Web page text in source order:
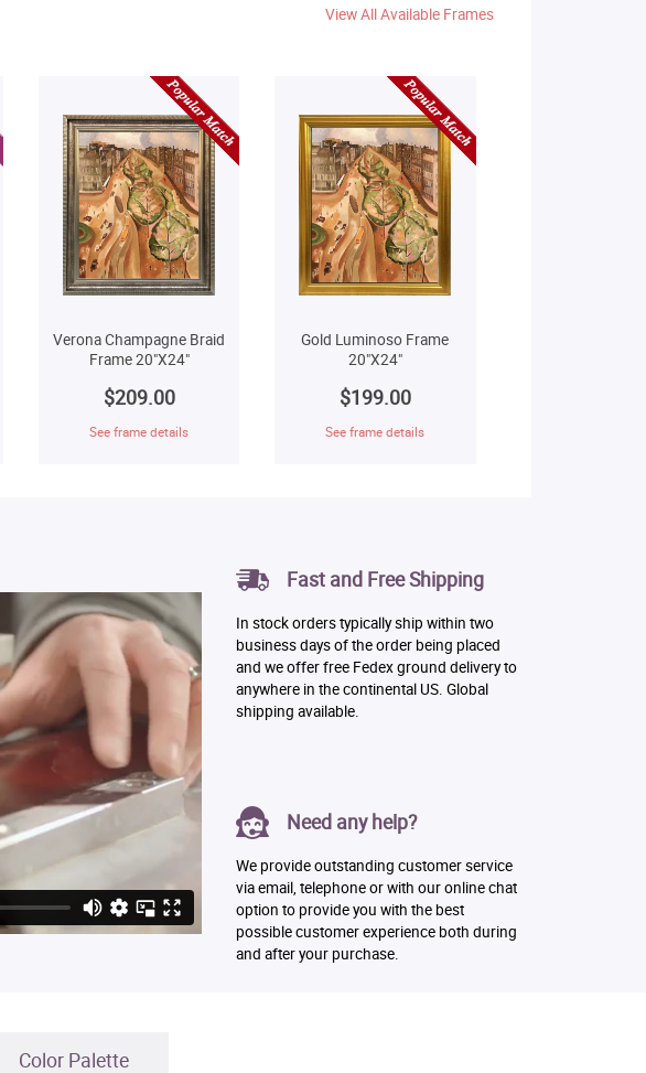
View All Available Frames
Verona Champagne Braid
Frame 20"X24"
$209.00
See frame details
Gold Luminoso Frame
20"X24"
$199.00
See frame details
Fast and Free Shipping
In stock orders typically ship within two
business days of the order being placed
and we offer free Fedex ground delivery to
anywhere in the continental US. Global
shipping available.
Need any help?
We provide outstanding customer service
via email, telephone or with our online chat
option to provide you with the best
possible customer experience both during
and after your purchase.
Color Palette